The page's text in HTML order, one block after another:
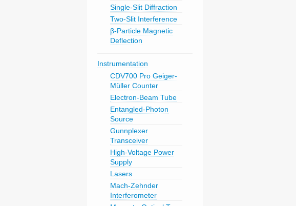
Single-Slit Diffraction
Two-Slit Interference
β-Particle Magnetic
Deflection
Instrumentation
CDV700 Pro Geiger-
Müller Counter
Electron-Beam Tube
Entangled-Photon
Source
Gunnplexer
Transceiver
High-Voltage Power
Supply
Lasers
Mach-Zehnder
Interferometer